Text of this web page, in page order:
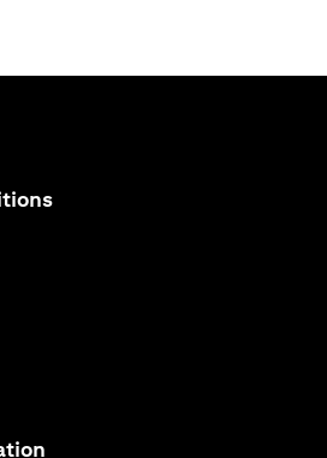
opens in a new tab
new tab
in a new tab
new tab